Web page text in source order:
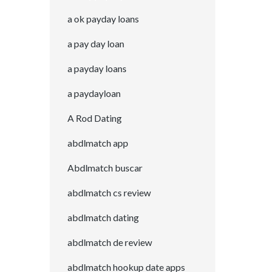
a ok payday loans
a pay day loan
a payday loans
a paydayloan
A Rod Dating
abdlmatch app
Abdlmatch buscar
abdlmatch cs review
abdlmatch dating
abdlmatch de review
abdlmatch hookup date apps